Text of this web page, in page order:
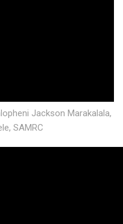
Jackson Marakalala,
SAMRC